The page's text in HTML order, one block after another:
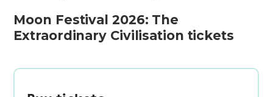
Moon Festival 2026: The
Extraordinary Civilisation tickets